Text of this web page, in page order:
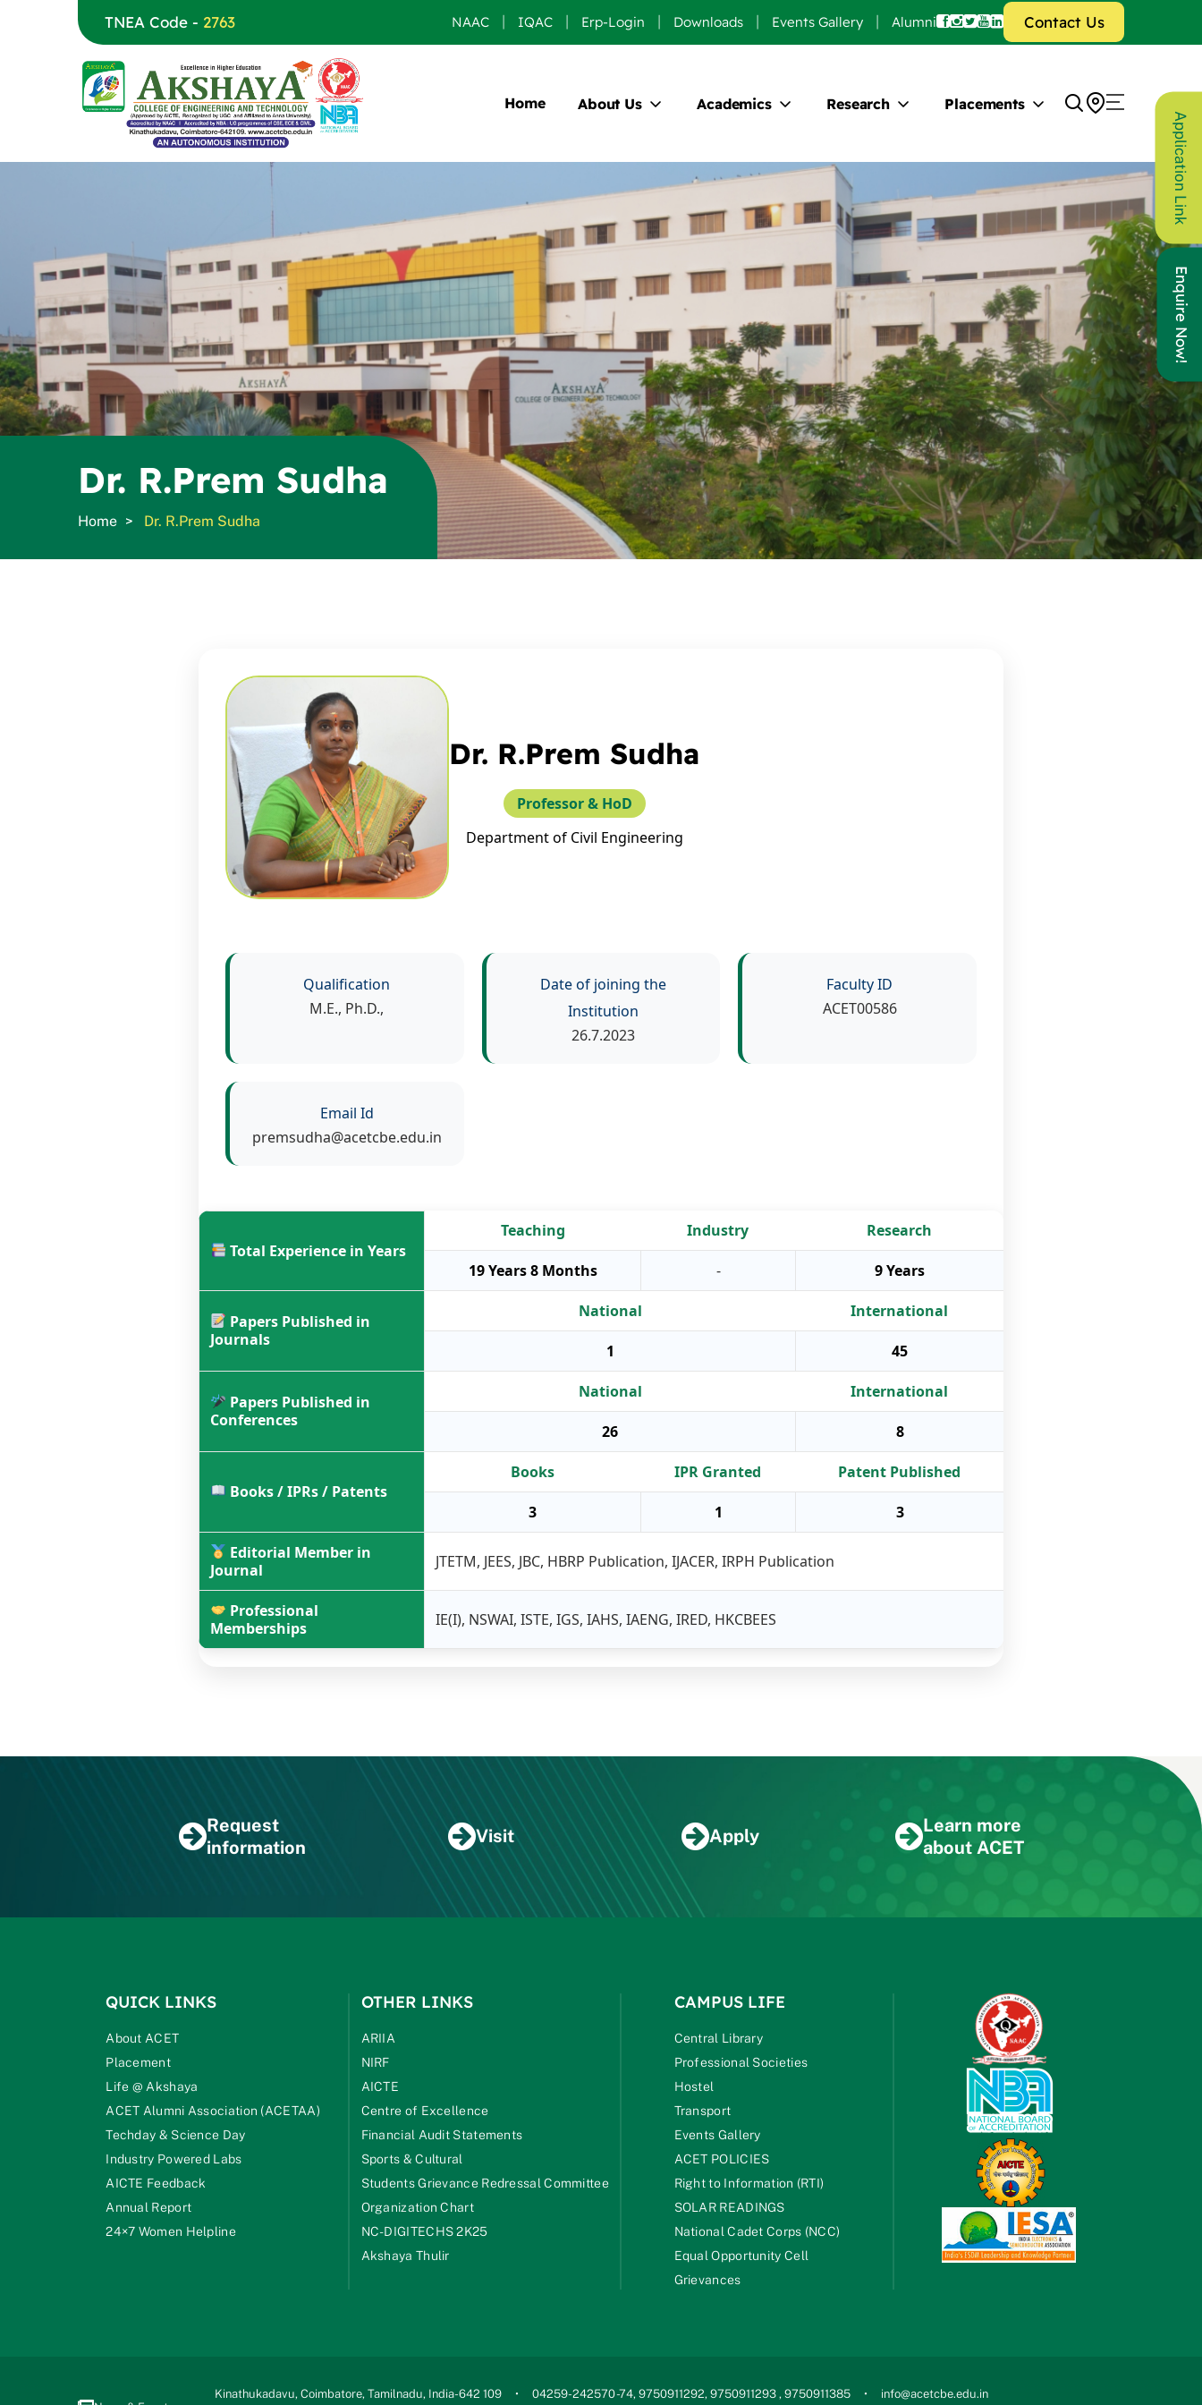
TNEA Code - 2763 NAAC IQAC Erp-Login Downloads Events Gallery Alumni Contact Us
Home About Us Academics Research Placements
Dr. R.Prem Sudha
Home Dr. R.Prem Sudha
Dr. R.Prem Sudha
Professor & HoD
Department of Civil Engineering
Qualification
M.E., Ph.D.,
Date of joining the
Institution
26.7.2023
Faculty ID
ACET00586
Email Id
premsudha@acetcbe.edu.in
Total Experience in Years
Teaching Industry Research
19 Years 8 Months - 9 Years
Papers Published in
Journals
National International
1 45
Papers Published in
Conferences
National International
26 8
Books / IPRs / Patents
Books IPR Granted Patent Published
3 1 3
Editorial Member in
Journal
JTETM, JEES, JBC, HBRP Publication, IJACER, IRPH Publication
Professional
Memberships
IE(I), NSWAI, ISTE, IGS, IAHS, IAENG, IRED, HKCBEES
Request
information
Visit Apply
Learn more
about ACET
QUICK LINKS
About ACET
Placement
Life @ Akshaya
ACET Alumni Association (ACETAA)
Techday & Science Day
Industry Powered Labs
AICTE Feedback
Annual Report
24×7 Women Helpline
OTHER LINKS
ARIIA
NIRF
AICTE
Centre of Excellence
Financial Audit Statements
Sports & Cultural
Students Grievance Redressal Committee
Organization Chart
NC-DIGITECHS 2K25
Akshaya Thulir
CAMPUS LIFE
Central Library
Professional Societies
Hostel
Transport
Events Gallery
ACET POLICIES
Right to Information (RTI)
SOLAR READINGS
National Cadet Corps (NCC)
Equal Opportunity Cell
Grievances
Kinathukadavu, Coimbatore, Tamilnadu, India-642 109 04259-242570 -74, 9750911292, 9750911293 , 9750911385 info@acetcbe.edu.in
Application Link
Enquire Now!